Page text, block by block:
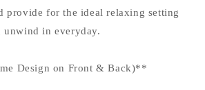
provide for the ideal relaxing setting
unwind in everyday.
Design on Front & Back)**